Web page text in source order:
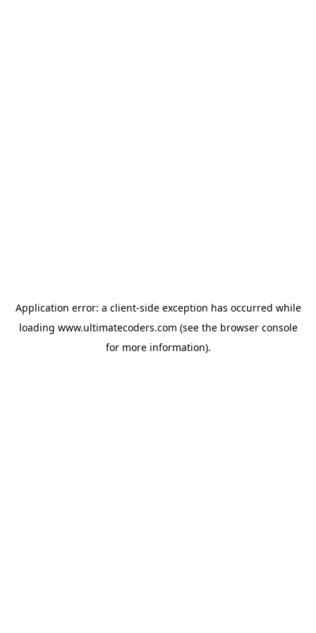
Application error: a client-side exception has occurred while
loading www.ultimatecoders.com (see the browser console
for more information).